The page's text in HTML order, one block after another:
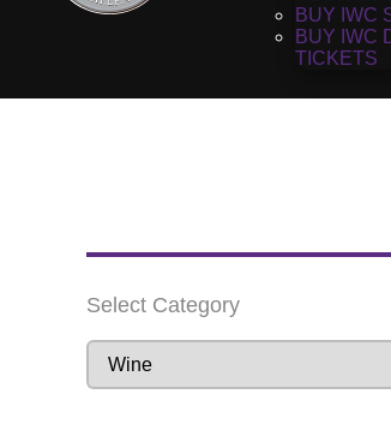
BUY IWC
BUY IWC
TICKETS
Select Category